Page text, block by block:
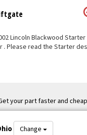
Lincoln Blackwood
Please read the Starter
your part faster and
Change